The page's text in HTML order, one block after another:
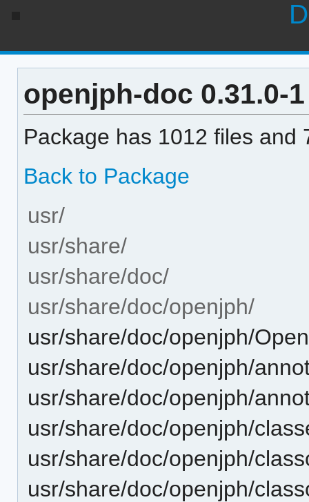
openjph-doc 0.31.0-
Package has 1012 files and
Back to Package
usr/
usr/share/
usr/share/doc/
usr/share/doc/openjph/
usr/share/doc/openjph/
usr/share/doc/openjph/
usr/share/doc/openjph/
usr/share/doc/openjph/
usr/share/doc/openjph/
usr/share/doc/openjph/